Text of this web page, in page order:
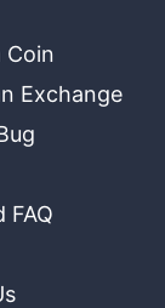
Coin
Exchange
FAQ